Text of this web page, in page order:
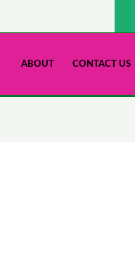
ABOUT CONTACT US